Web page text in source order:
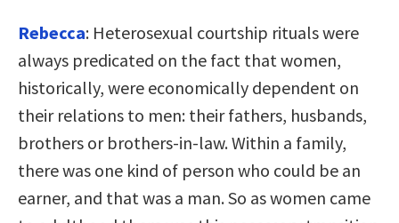
Rebecca: Heterosexual courtship rituals were
always predicated on the fact that women,
historically, were economically dependent on
their relations to men: their fathers, husbands,
brothers or brothers-in-law. Within a family,
there was one kind of person who could be an
earner, and that was a man. So as women came